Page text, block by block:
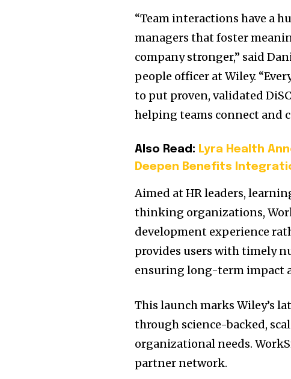
“Team interactions have a
managers that foster
company stronger,” said
people officer at Wiley.
to put proven, validated
helping teams connect and
Also Read: Lyra Health
Deepen Benefits
Aimed at HR leaders,
thinking organizations,
development experience
provides users with timely
ensuring long-term impact
This launch marks Wiley’s
through science-backed,
organizational needs.
partner network.